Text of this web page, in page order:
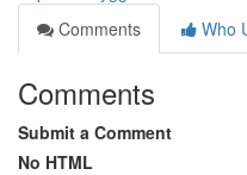
Comments
Who
Comments
Submit a Comment
No HTML